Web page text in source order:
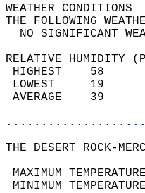
THE
NO
RELATIVE HUMIDITY
THE DESERT ROCK-
MAXIMUM
MINIMUM